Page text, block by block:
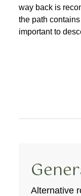
way back is
the path
important to
Alternative